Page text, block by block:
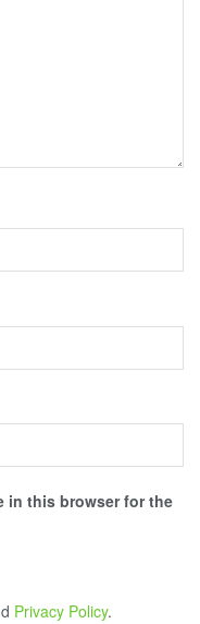
in this browser for the
Privacy Policy.